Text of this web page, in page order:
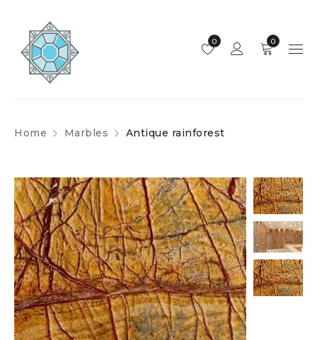
0
0
Home Marbles Antique rainforest